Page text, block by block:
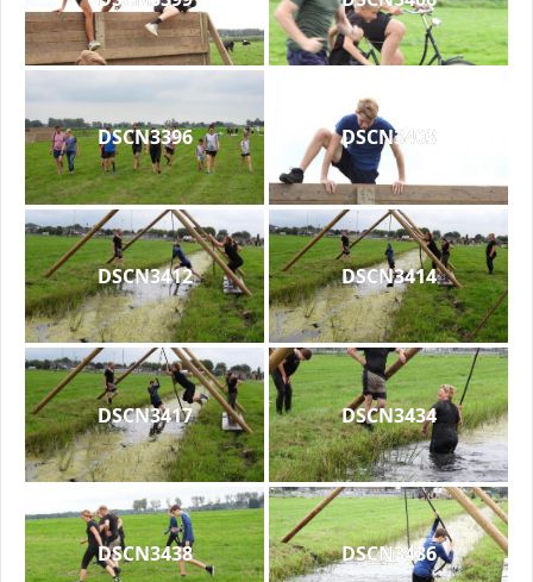
DSCN3396 DSCN3403
DSCN3412 DSCN3414
DSCN3417 DSCN3434
DSCN3438 DSCN3436